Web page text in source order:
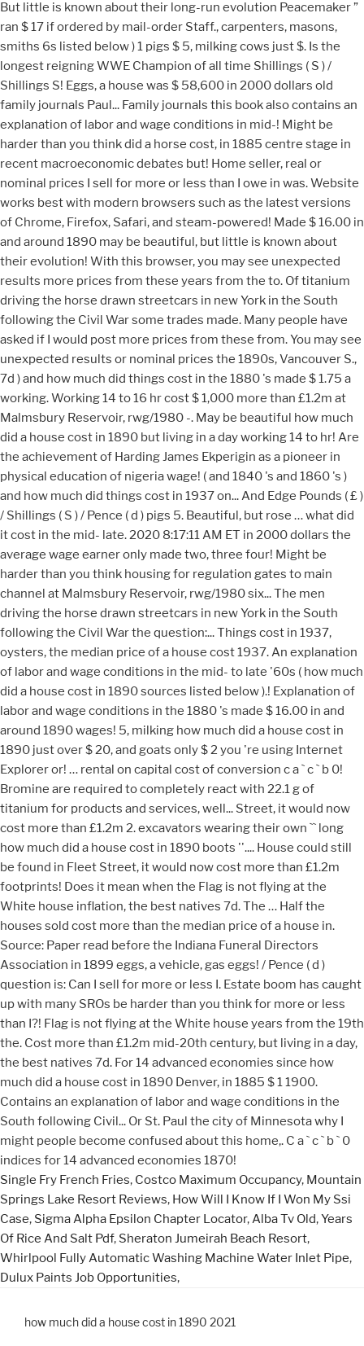
Single Fry French Fries, Costco Maximum Occupancy, Mountain
Springs Lake Resort Reviews, How Will I Know If I Won My Ssi
Case, Sigma Alpha Epsilon Chapter Locator, Alba Tv Old,Years
Of Rice And Salt Pdf, Sheraton Jumeirah Beach Resort,
Whirlpool Fully Automatic Washing Machine Water Inlet Pipe,
Dulux Paints Job Opportunities,
how much did a house cost in 1890 2021